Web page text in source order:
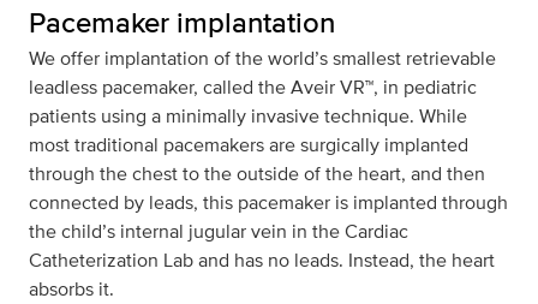
Pacemaker implantation
We offer implantation of the world’s smallest retrievable
leadless pacemaker, called the Aveir VR™, in pediatric
patients using a minimally invasive technique. While
most traditional pacemakers are surgically implanted
through the chest to the outside of the heart, and then
connected by leads, this pacemaker is implanted through
the child’s internal jugular vein in the Cardiac
Catheterization Lab and has no leads. Instead, the heart
absorbs it.